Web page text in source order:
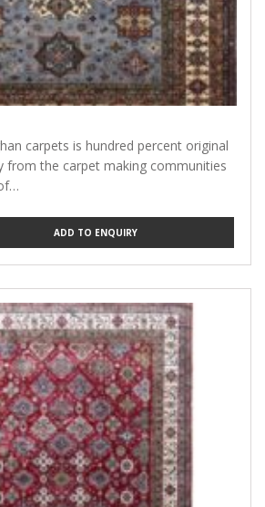
carpets is hundred percent original
from the carpet making communities
ADD TO ENQUIRY